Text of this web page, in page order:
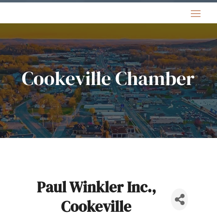
Cookeville Chamber
Paul Winkler Inc.,
Cookeville